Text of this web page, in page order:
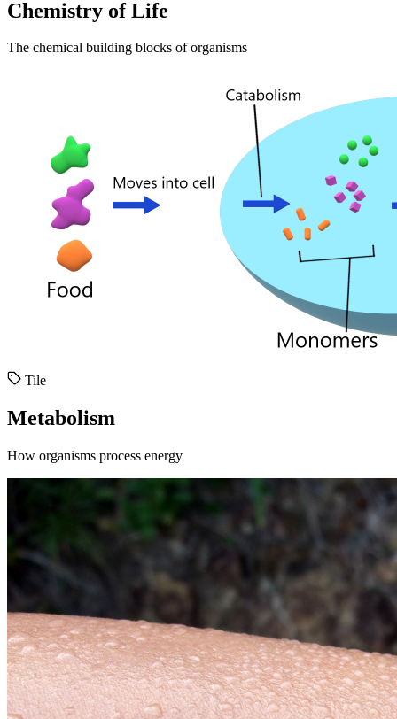
Chemistry of Life
The chemical building blocks of organisms
Tile
Metabolism
How organisms process energy